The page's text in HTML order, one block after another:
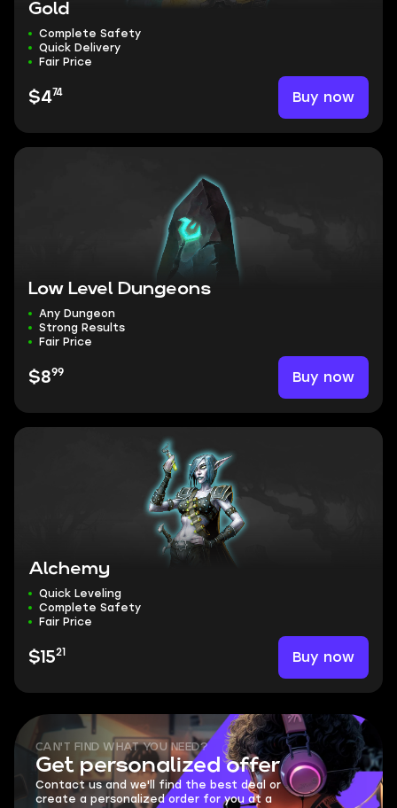
Gold
Complete Safety
Quick Delivery
Fair Price
$474 Buy now
Low Level Dungeons
Any Dungeon
Strong Results
Fair Price
$899 Buy now
Alchemy
Quick Leveling
Complete Safety
Fair Price
$1521 Buy now
CAN'T FIND WHAT YOU NEED?
Get personalized offer
Contact us and we'll find the best deal or
create a personalized order for you at a